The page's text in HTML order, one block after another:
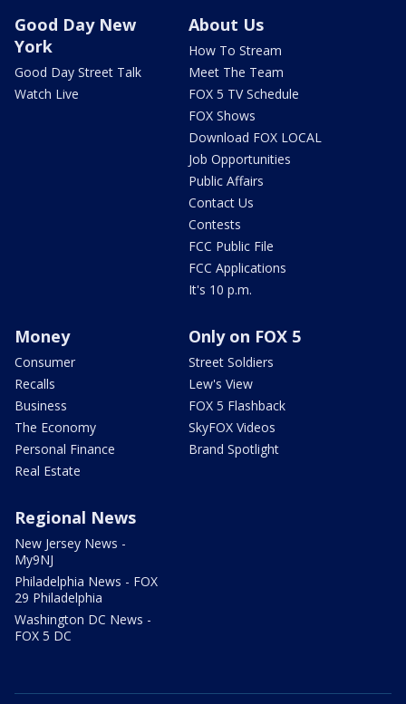
Good Day New
York
Good Day Street Talk
Watch Live
About Us
How To Stream
Meet The Team
FOX 5 TV Schedule
FOX Shows
Download FOX LOCAL
Job Opportunities
Public Affairs
Contact Us
Contests
FCC Public File
FCC Applications
It's 10 p.m.
Money
Consumer
Recalls
Business
The Economy
Personal Finance
Real Estate
Only on FOX 5
Street Soldiers
Lew's View
FOX 5 Flashback
SkyFOX Videos
Brand Spotlight
Regional News
New Jersey News -
My9NJ
Philadelphia News - FOX
29 Philadelphia
Washington DC News -
FOX 5 DC